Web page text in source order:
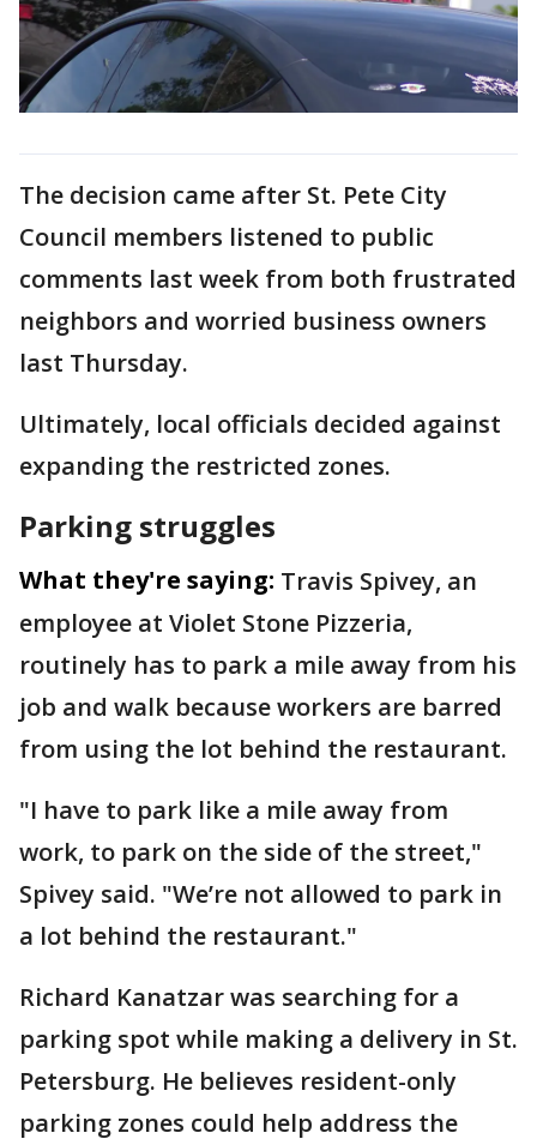
The decision came after St. Pete City
Council members listened to public
comments last week from both frustrated
neighbors and worried business owners
last Thursday.
Ultimately, local officials decided against
expanding the restricted zones.
Parking struggles
What they're saying: Travis Spivey, an
employee at Violet Stone Pizzeria,
routinely has to park a mile away from his
job and walk because workers are barred
from using the lot behind the restaurant.
"I have to park like a mile away from
work, to park on the side of the street,"
Spivey said. "We’re not allowed to park in
a lot behind the restaurant."
Richard Kanatzar was searching for a
parking spot while making a delivery in St.
Petersburg. He believes resident-only
parking zones could help address the